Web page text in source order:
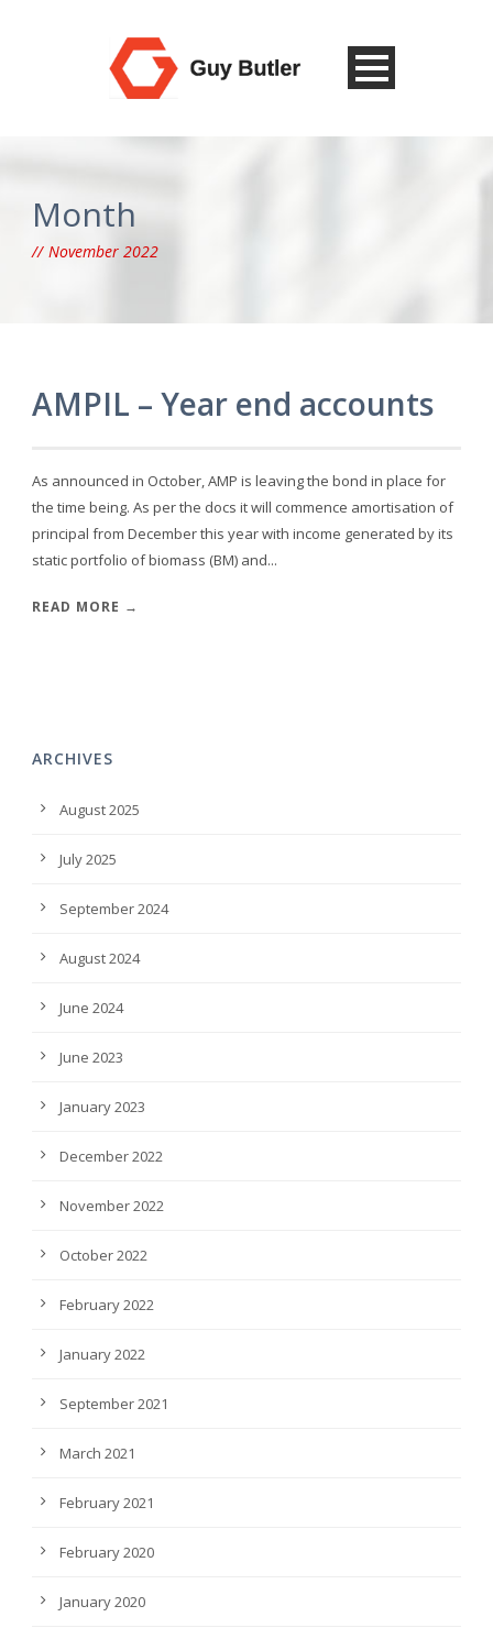
Month
November 2022
AMPIL – Year end accounts
As announced in October, AMP is leaving the bond in place for
the time being. As per the docs it will commence amortisation of
principal from December this year with income generated by its
static portfolio of biomass (BM) and...
READ MORE →
ARCHIVES
August 2025
July 2025
September 2024
August 2024
June 2024
June 2023
January 2023
December 2022
November 2022
October 2022
February 2022
January 2022
September 2021
March 2021
February 2021
February 2020
January 2020